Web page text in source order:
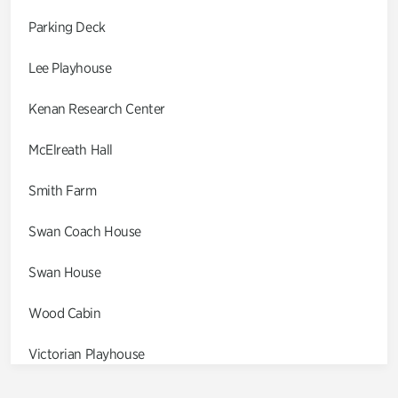
Parking Deck
Lee Playhouse
Kenan Research Center
McElreath Hall
Smith Farm
Swan Coach House
Swan House
Wood Cabin
Victorian Playhouse